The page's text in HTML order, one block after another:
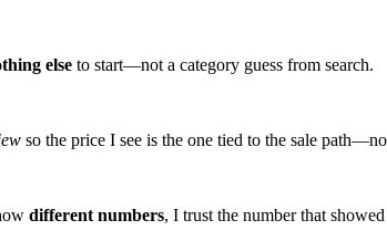
else to start—not a category guess from search.
so the price I see is the one tied to the sale
different numbers, I trust the number that